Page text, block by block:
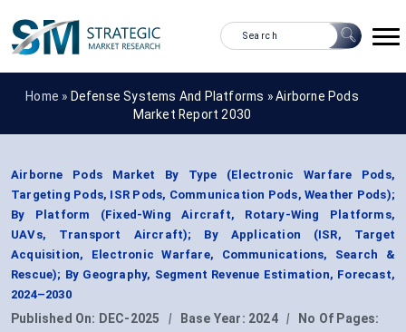
Home » Defense Systems And Platforms »Airborne Pods
Market Report 2030
Airborne Pods Market By Type (Electronic Warfare Pods,
Targeting Pods, ISR Pods, Communication Pods, Weather Pods);
By Platform (Fixed-Wing Aircraft, Rotary-Wing Platforms,
UAVs, Transport Aircraft); By Application (ISR, Target
Acquisition, Electronic Warfare, Communications, Search &
Rescue); By Geography, Segment Revenue Estimation, Forecast,
2024–2030
Published On: DEC-2025 | Base Year: 2024 |
No Of Pages: